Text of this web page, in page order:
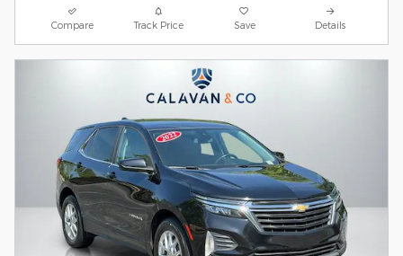
Compare Track Price Save Details